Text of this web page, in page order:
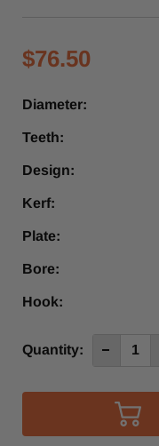
$76.50
Diameter:
Teeth:
Design:
Kerf:
Plate:
Bore:
Hook:
Current
Quantity: Decrease
60T
Bore